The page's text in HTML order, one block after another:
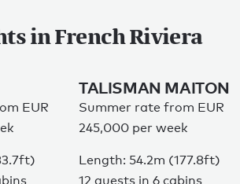
in French Riviera
EUR
TALISMAN MAITON
Summer rate from EUR
245,000 per week
Length: 54.2m (177.8ft)
12 guests in 6 cabins
隐私权条款